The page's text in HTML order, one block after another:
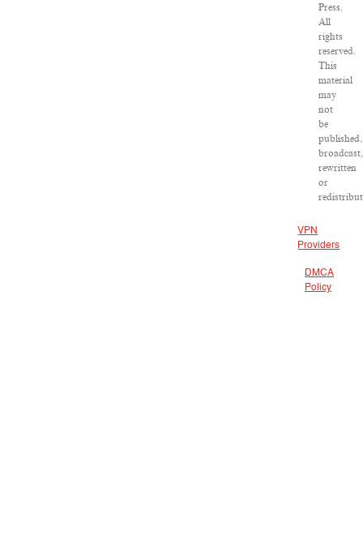
Press.
All
rights
reserved.
This
material
may
not
be
published,
broadcast,
rewritten
or
VPN
Providers
DMCA
Policy